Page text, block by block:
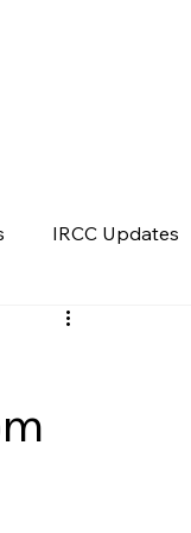
IRCC Updates
Premium Plus
Job Opportunity